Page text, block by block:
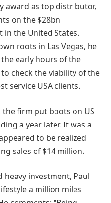
award as top distributor,
on the $28bn
the United States.
roots in Las Vegas, he
early hours of the
check the viability of the
service USA clients.
firm put boots on US
a year later. It was a
to be realized
sales of $14 million.
heavy investment, Paul
a million miles